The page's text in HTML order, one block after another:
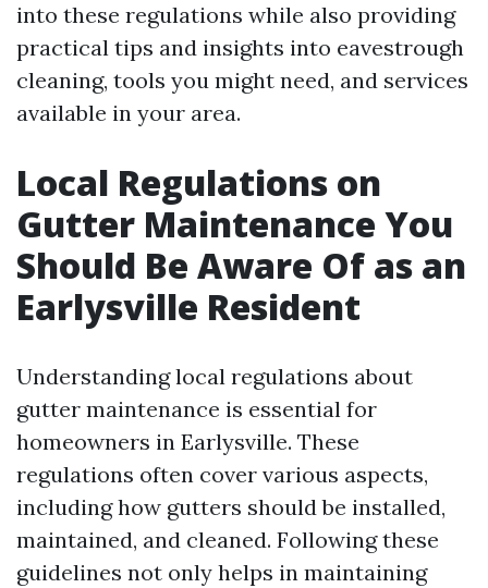
into these regulations while also providing
practical tips and insights into eavestrough
cleaning, tools you might need, and services
available in your area.
Local Regulations on
Gutter Maintenance You
Should Be Aware Of as an
Earlysville Resident
Understanding local regulations about
gutter maintenance is essential for
homeowners in Earlysville. These
regulations often cover various aspects,
including how gutters should be installed,
maintained, and cleaned. Following these
guidelines not only helps in maintaining